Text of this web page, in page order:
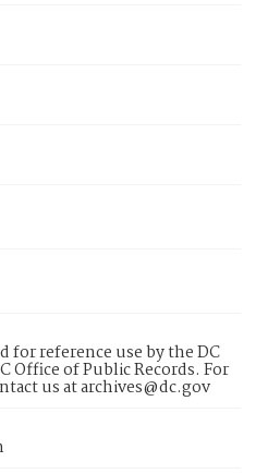
for reference use by the DC
Office of Public Records. For
us at archives@dc.gov